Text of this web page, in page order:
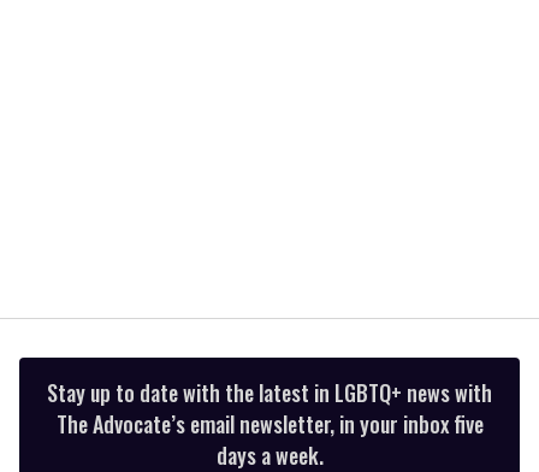
Stay up to date with the latest in LGBTQ+ news with
The Advocate’s email newsletter, in your inbox five
days a week.